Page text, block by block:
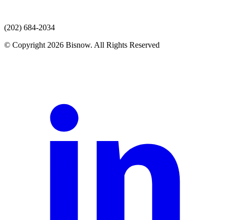
(202) 684-2034
© Copyright 2026 Bisnow. All Rights Reserved